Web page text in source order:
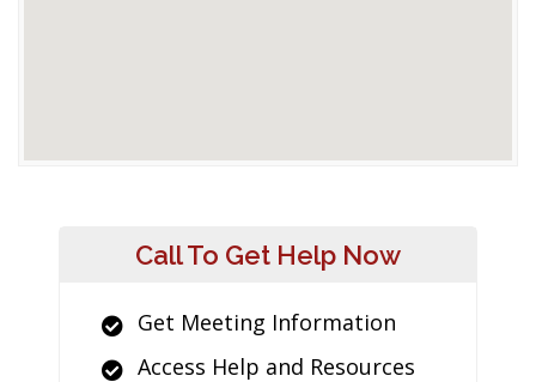
Call To Get Help Now
Get Meeting Information
Access Help and Resources